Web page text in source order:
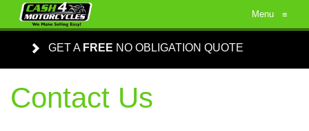
Menu ≡
GET A FREE NO OBLIGATION QUOTE
Contact Us